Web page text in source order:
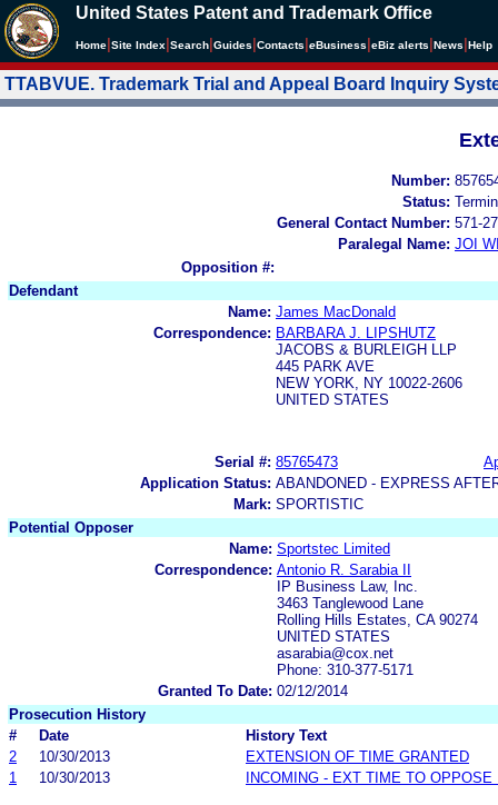
United States Patent and Trademark Office
Home Site Index Search Guides Contacts eBusiness eBiz alerts News Help
TTABVUE. Trademark Trial and Appeal Board Inquiry
Number:
Status:
General Contact Number: 571-
Paralegal Name: JOI
Opposition #:
Defendant
Name: James MacDonald
Correspondence: BARBARA J. LIPSHUTZ
JACOBS & BURLEIGH LLP
445 PARK AVE
NEW YORK, NY 10022-2606
UNITED STATES
Serial #: 85765473
Application Status: ABANDONED - EXPRESS
Mark: SPORTISTIC
Potential Opposer
Name: Sportstec Limited
Correspondence: Antonio R. Sarabia II
IP Business Law, Inc.
3463 Tanglewood Lane
Rolling Hills Estates, CA 90274
UNITED STATES
asarabia@cox.net
Phone: 310-377-5171
Granted To Date: 02/12/2014
Prosecution History
#
Date
History Text
2
10/30/2013
EXTENSION OF TIME GRANTED
1
10/30/2013 INCOMING - EXT TIME TO OPPOSE